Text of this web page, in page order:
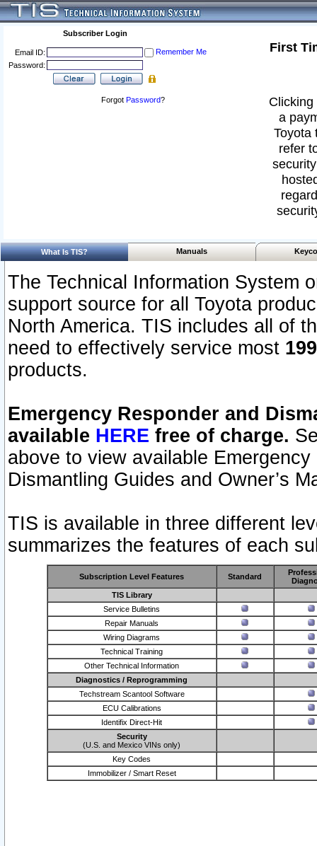
Subscriber Login
Email ID:
Remember Me
Password:
Forgot Password?
First
a
Toyota
refer
What Is TIS? Manuals
The Technical Information System
support source for all Toyota
North America. TIS includes all of
need to effectively service most
products.
Emergency Responder and
available HERE free of charge.
above to view available
Dismantling Guides and Owner’s
TIS is available in three different
summarizes the features of each
Subscription Level Features Standard
TIS Library
Service Bulletins
Repair Manuals
Wiring Diagrams
Technical Training
Other Technical Information
Diagnostics / Reprogramming
Techstream Scantool Software
ECU Calibrations
Identifix Direct-Hit
Security
(U.S. and Mexico VINs only)
Key Codes
Immobilizer / Smart Reset